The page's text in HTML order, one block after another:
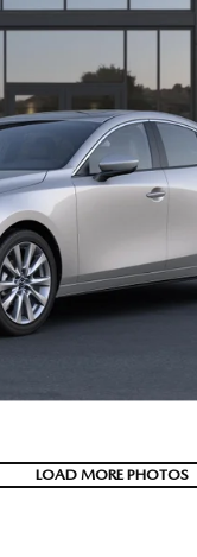
LOAD MORE PHOTOS